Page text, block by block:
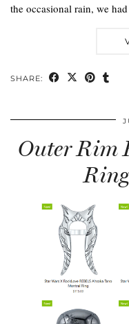
the occasional rain, we
SHARE:
Outer Rim